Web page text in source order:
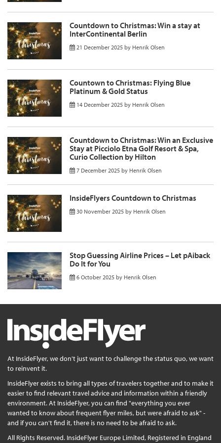
Countdown to Christmas: Win a stay at
InterContinental Berlin
21 December 2025 by Henrik Olsen
Countown to Christmas: Flying Blue
Platinum & Gold Status
14 December 2025 by Henrik Olsen
Countdown to Christmas: Win an Exclusive
Stay at Picciolo Etna Golf Resort & Spa,
Curio Collection by Hilton
7 December 2025 by Henrik Olsen
InsideFlyers Countdown to Christmas
30 November 2025 by Henrik Olsen
Stop Guessing Airline Prices – Let pAiback
Do It for You
6 October 2025 by Henrik Olsen
At InsideFlyer, we don't just want to challenge the status quo, we want
to reinvent it.
InsideFlyer exists to bring all types of travelers together and to make it
easier to find relevant travel advice and information within a friendly
environment. At InsideFlyer, you can find "everything you ever
wanted to know about frequent flyer miles, but were afraid to ask" -
and if you can't find it, there is no need to be afraid to ask.
All Rights Reserved. InsideFlyer Europe Limited, Registered in England